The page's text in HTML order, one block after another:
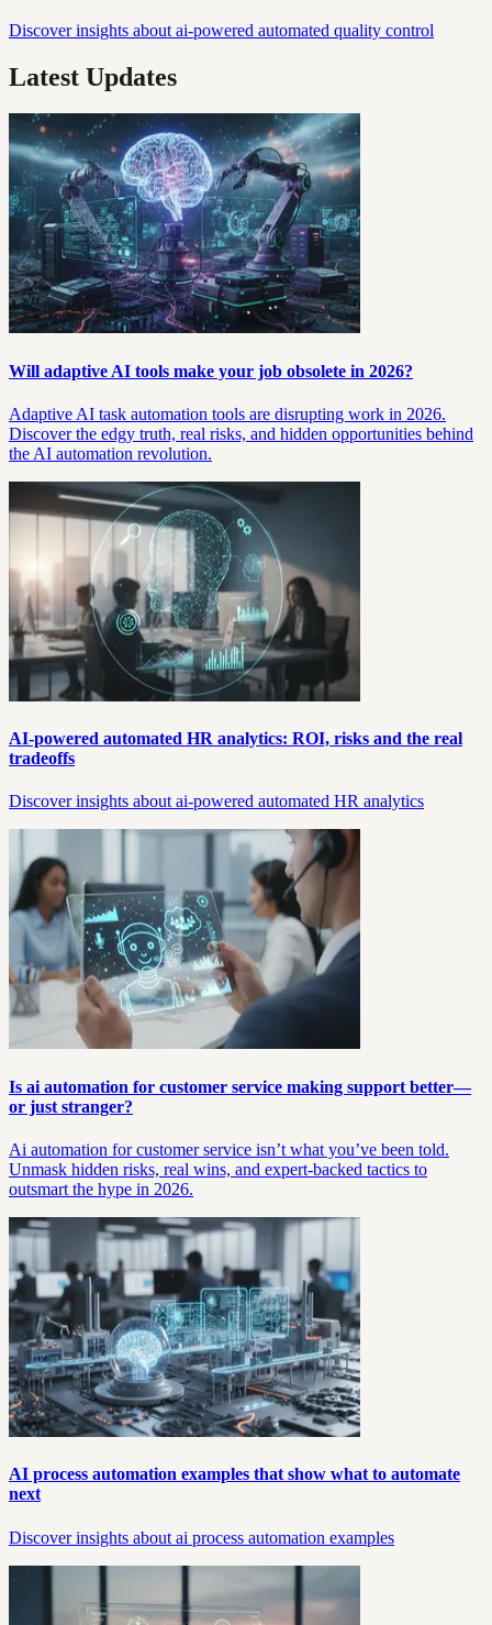
Discover insights about ai-powered automated quality control
Latest Updates
Will adaptive AI tools make your job obsolete in 2026?
Adaptive AI task automation tools are disrupting work in 2026.
Discover the edgy truth, real risks, and hidden opportunities behind
the AI automation revolution.
AI-powered automated HR analytics: ROI, risks and the real
tradeoffs
Discover insights about ai-powered automated HR analytics
Is ai automation for customer service making support better—
or just stranger?
Ai automation for customer service isn’t what you’ve been told.
Unmask hidden risks, real wins, and expert-backed tactics to
outsmart the hype in 2026.
AI process automation examples that show what to automate
next
Discover insights about ai process automation examples